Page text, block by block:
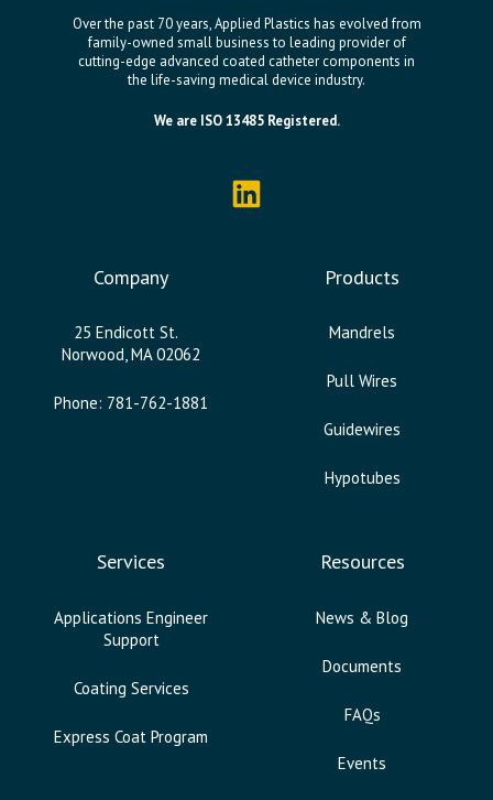
Over the past 70 years, Applied Plastics has evolved from
family-owned small business to leading provider of
cutting-edge advanced coated catheter components in
the life-saving medical device industry.
We are ISO 13485 Registered.
Company
25 Endicott St.
Norwood, MA 02062
Phone: 781-762-1881
Products
Mandrels
Pull Wires
Guidewires
Hypotubes
Services
Applications Engineer
Support
Coating Services
Express Coat Program
Resources
News & Blog
Documents
FAQs
Events